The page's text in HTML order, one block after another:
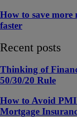
How to save
faster
Recent posts
Thinking of
50/30/20 Rule
How to Avoid
Mortgage